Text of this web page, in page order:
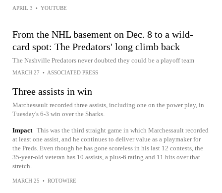
APRIL 3 • YOUTUBE
From the NHL basement on Dec. 8 to a wild-
card spot: The Predators' long climb back
The Nashville Predators never doubted they could be a playoff team
MARCH 27 • ASSOCIATED PRESS
Three assists in win
Marchessault recorded three assists, including one on the power play, in
Tuesday's 6-3 win over the Sharks.
Impact This was the third straight game in which Marchessault recorded
at least one assist, and he continues to deliver value as a playmaker for
the Preds. Even though he has gone scoreless in his last 12 contests, the
35-year-old veteran has 10 assists, a plus-6 rating and 11 hits over that
stretch.
MARCH 25 • ROTOWIRE